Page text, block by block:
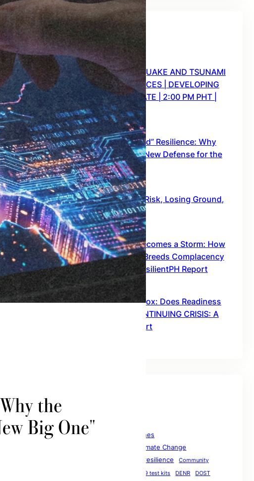
Recent Posts
CRISIS WATCH: EARTHQUAKE AND TSUNAMI
WARNING FOR 9 PROVINCES | DEVELOPING
STORY SITUATION UPDATE | 2:00 PM PHT |
JUNE 8, 2026
June 8, 2026
The End of “Romanticized” Resilience: Why
the Philippines Needs a New Defense for the
“New Big One”
February 16, 2026
Project NOAH: Mapping Risk, Losing Ground,
and the Test Ahead
January 28, 2026
When Misinformation Becomes a Storm: How
Downplaying Disasters Breeds Complacency
– THE AFTERMATH: A ResilientPH Report
January 28, 2026
The Preparedness Paradox: Does Readiness
Guarantee Safety? – CONTINUING CRISIS: A
ResilientPH Interim Report
Tags
1resilientph 1resilientphilippines
Climate Change
collaborationforresilience
Community
COVID-19 test kits DENR DOST